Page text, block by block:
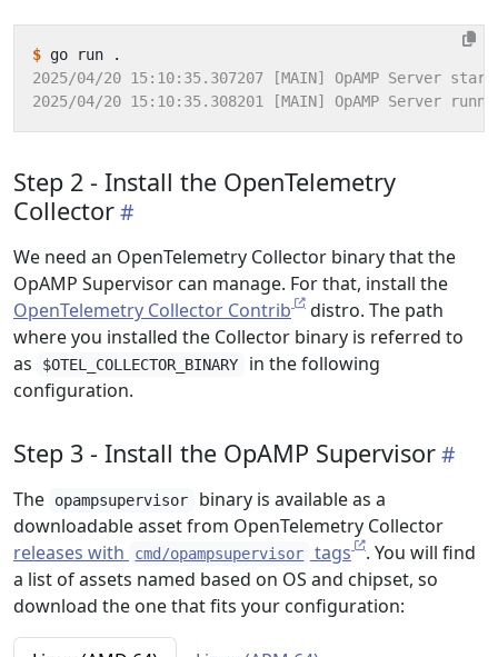
$
Step 2 - Install the OpenTelemetry
Collector
We need an OpenTelemetry Collector binary that the
OpAMP Supervisor can manage. For that, install the
OpenTelemetry Collector Contrib
distro. The path
where you installed the Collector binary is referred to
as
$OTEL_COLLECTOR_BINARY
in the following
configuration.
Step 3 - Install the OpAMP Supervisor
The opampsupervisor
binary is available as a
downloadable asset from OpenTelemetry Collector
releases with
cmd/opampsupervisor tags
. You will find
a list of assets named based on OS and chipset, so
download the one that fits your configuration: